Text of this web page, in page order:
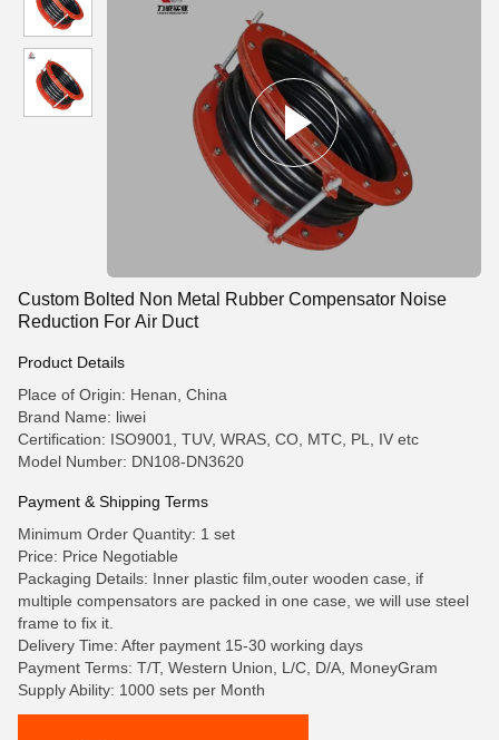
Custom Bolted Non Metal Rubber Compensator Noise
Reduction For Air Duct
Product Details
Place of Origin: Henan, China
Brand Name: liwei
Certification: ISO9001, TUV, WRAS, CO, MTC, PL, IV etc
Model Number: DN108-DN3620
Payment & Shipping Terms
Minimum Order Quantity: 1 set
Price: Price Negotiable
Packaging Details: Inner plastic film,outer wooden case, if
multiple compensators are packed in one case, we will use steel
frame to fix it.
Delivery Time: After payment 15-30 working days
Payment Terms: T/T, Western Union, L/C, D/A, MoneyGram
Supply Ability: 1000 sets per Month